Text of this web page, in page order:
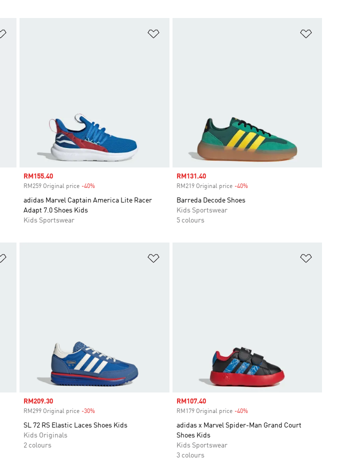
Sale price
RM155.40
RM259 Original price -40%
adidas Marvel Captain America Lite Racer
Adapt 7.0 Shoes Kids
Kids Sportswear
Sale price
RM131.40
RM219 Original price -40%Discount
Barreda Decode Shoes
Kids Sportswear
5 colours
Sale price
RM209.30
RM299 Original price -30%
SL 72 RS Elastic Laces Shoes Kids
Kids Originals
2 colours
Sale price
RM107.40
RM179 Original price -40%Discount
adidas x Marvel Spider-Man Grand Court
Shoes Kids
Kids Sportswear
3 colours